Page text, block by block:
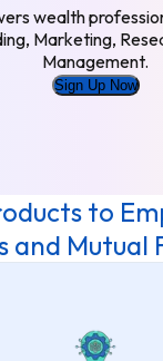
wealth
Marketing,
Management.
Sign Up Now
to
and Mutual